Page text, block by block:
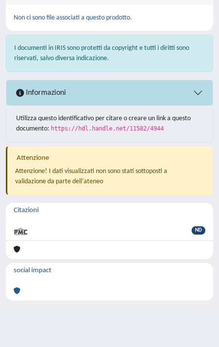
Non ci sono file associati a questo prodotto.
I documenti in IRIS sono protetti da copyright e tutti i diritti sono
riservati, salvo diversa indicazione.
Informazioni
Utilizza questo identificativo per citare o creare un link a questo
documento: https://hdl.handle.net/11582/4944
Attenzione
Attenzione! I dati visualizzati non sono stati sottoposti a
validazione da parte dell'ateneo
Citazioni
ND
social impact